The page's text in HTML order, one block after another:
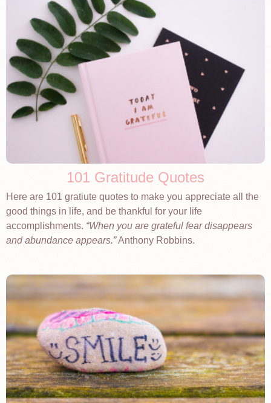
101 Gratitude Quotes
Here are 101 gratiute quotes to make you appreciate all the
good things in life, and be thankful for your life
accomplishments. When you are grateful fear disappears
and abundance appears. Anthony Robbins.